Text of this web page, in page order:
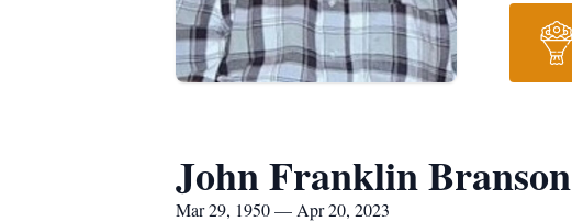
John Franklin Branson
Mar 29, 1950 — Apr 20, 2023